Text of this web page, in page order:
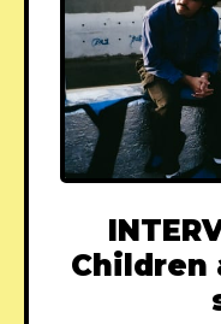
Children